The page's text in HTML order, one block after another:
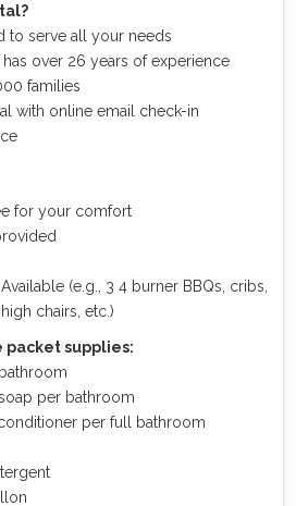
to serve all your needs
over 26 years of experience
families
with online email check-in
for your comfort
(e.g., 3 4 burner BBQs, cribs,
chairs, etc.)
packet supplies:
per bathroom
per full bathroom